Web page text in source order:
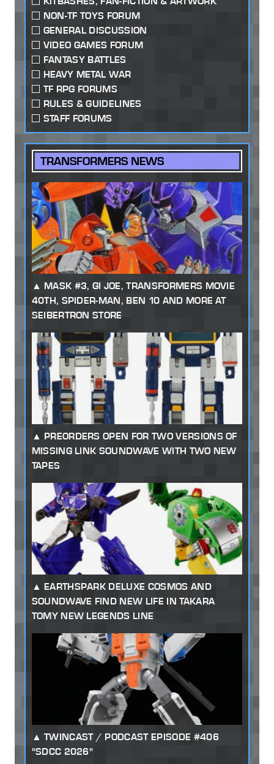
NON-TF TOYS FORUM
GENERAL DISCUSSION
VIDEO GAMES FORUM
FANTASY BATTLES
HEAVY METAL WAR
TF RPG FORUMS
RULES & GUIDELINES
STAFF FORUMS
TRANSFORMERS NEWS
MASK #3, GI JOE, TRANSFORMERS MOVIE
40TH, SPIDER-MAN, BEN 10 AND MORE AT
SEIBERTRON STORE
PREORDERS OPEN FOR TWO VERSIONS OF
MISSING LINK SOUNDWAVE WITH TWO NEW
TAPES
EARTHSPARK DELUXE COSMOS AND
SOUNDWAVE FIND NEW LIFE IN TAKARA
TOMY NEW LEGENDS LINE
TWINCAST / PODCAST EPISODE #406
"SDCC 2026"